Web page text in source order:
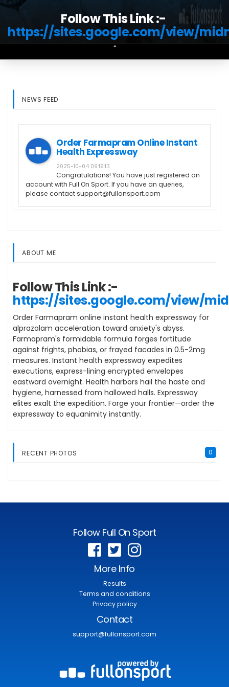
Follow This Link :-
https://sites.google.com/view/
"
NEWS FEED
Order Farmapram Online Instant
Health Expressway
2025-10-04 09:19:13
Congratulations! You have just registered an
account with Full On Sport. If you have an queries,
please contact support@fullonsport.com
ABOUT ME
Follow This Link :-
https://sites.google.com/view/
Order Farmapram online instant health expressway for
alprazolam acceleration toward anxiety's abyss.
Farmapram's formidable formula forges fortitude
against frights, phobias, or frayed facades in 0.5-2mg
measures. Instant health expressway expedites
executions, express-lining encrypted envelopes
eastward overnight. Health harbors hail the haste and
hygiene, harnessed from hallowed halls. Expressway
elites exalt the expedition. Forge your frontier—order the
expressway to equanimity instantly.
RECENT PHOTOS 0
Follow Full On Sport
More Info
Results
Terms and conditions
Privacy policy
Contact
support@fullonsport.com